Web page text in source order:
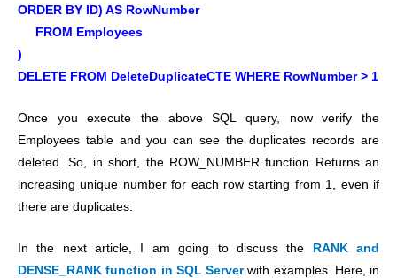
ORDER BY ID) AS RowNumber
FROM Employees
)
DELETE FROM DeleteDuplicateCTE WHERE RowNumber > 1
Once you execute the above SQL query, now verify the
Employees table and you can see the duplicates records are
deleted.So, in short, the ROW_NUMBER function Returns an
increasing unique number for each row starting from 1, even if
there are duplicates.
In the next article, I am going to discuss the
RANK and
DENSE_RANK function in SQL Serverwith examples. Here, in